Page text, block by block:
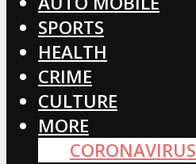
SPORTS
HEALTH
CRIME
CULTURE
MORE
CORONAVIRUS